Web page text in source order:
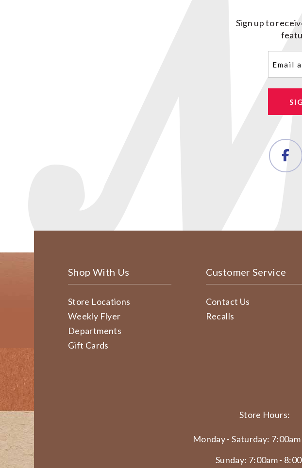
Sign up to
Shop With Us
Store Locations
Weekly Flyer
Departments
Gift Cards
Customer Service
Contact Us
Recalls
Store Hours:
Monday - Saturday:
Sunday: 7:00am -